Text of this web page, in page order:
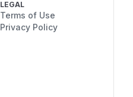
LEGAL
Terms of Use
Privacy Policy